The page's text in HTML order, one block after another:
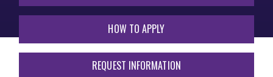
HOW TO APPLY
REQUEST INFORMATION